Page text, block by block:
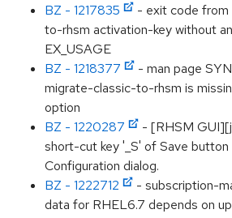
BZ - 1217835
- exit code
to-rhsm activation-key without
EX_USAGE
BZ - 1218377
- man page
migrate-classic-to-rhsm is
option
BZ - 1220287
- [RHSM
short-cut key '_S' of Save button
Configuration dialog.
BZ - 1222712
- subscription-
data for RHEL6.7 depends on